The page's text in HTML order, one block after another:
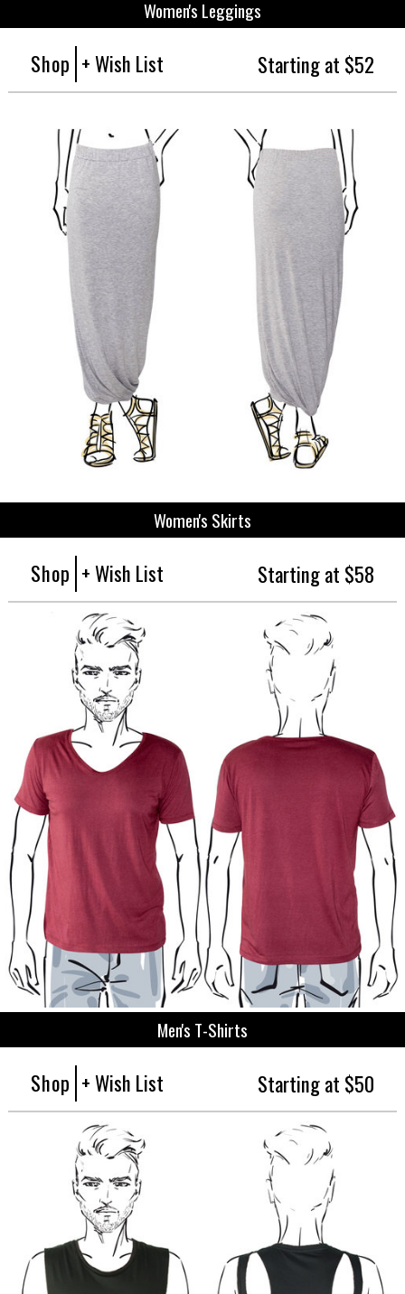
Women's Leggings
Shop + Wish List Starting at $52
Women's Skirts
Shop + Wish List Starting at $58
Men's T-Shirts
Shop + Wish List Starting at $50